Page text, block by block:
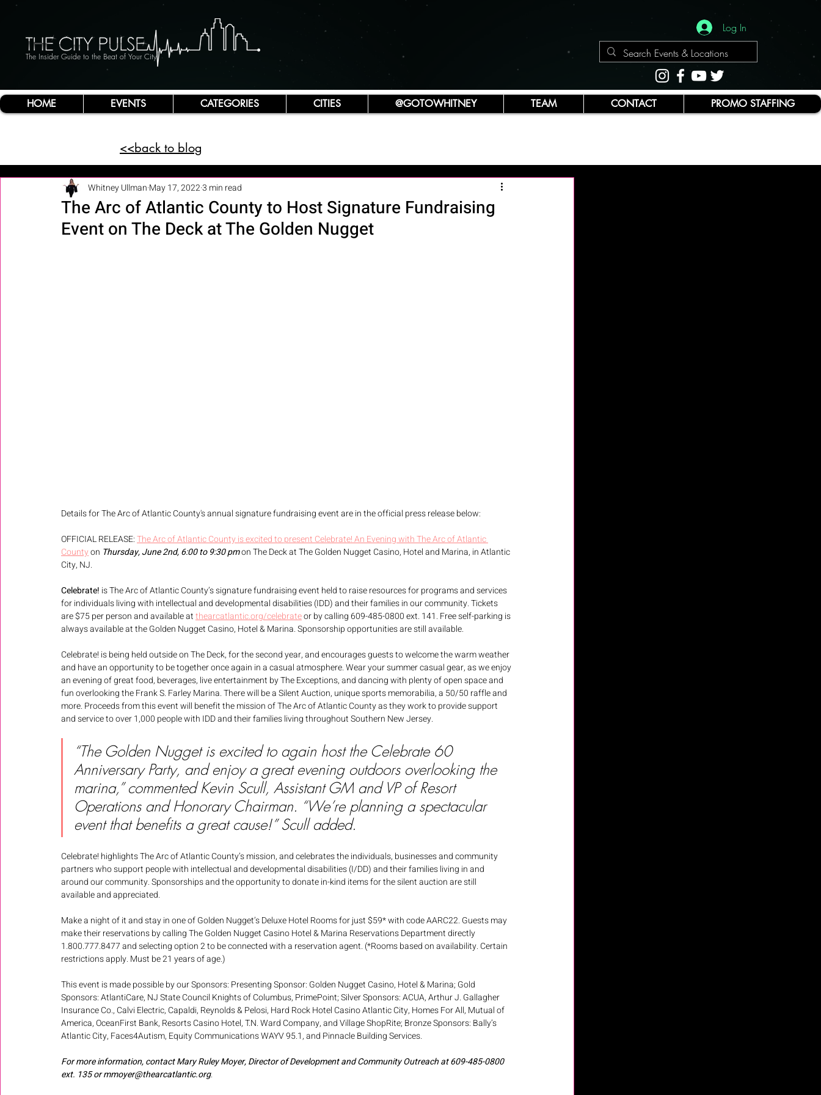
The Insider Guide to the Beat of Your City
Log In
HOME EVENTS CATEGORIES CITIES @GOTOWHITNEY TEAM CONTACT PROMO STAFFING
<<back to blog
The Arc of Atlantic County to Host Signature Fundraising
Event on The Deck at The Golden Nugget
Whitney Ullman May 17, 20223 min read
Details for The Arc of Atlantic County's annual signature fundraising event are in the official press release below:
OFFICIAL RELEASE: The Arc of Atlantic County is excited to present Celebrate! An Evening with The Arc of Atlantic
County on Thursday, June 2nd, 6:00 to 9:30 pm on The Deck at The Golden Nugget Casino, Hotel and Marina, in Atlantic
City, NJ.
Celebrate! is The Arc of Atlantic County’s signature fundraising event held to raise resources for programs and services
for individuals living with intellectual and developmental disabilities (IDD) and their families in our community. Tickets
are $75 per person and available at thearcatlantic.org/celebrate or by calling 609-485-0800 ext. 141. Free self-parking is
always available at the Golden Nugget Casino, Hotel & Marina. Sponsorship opportunities are still available.
Celebrate! is being held outside on The Deck, for the second year, and encourages guests to welcome the warm weather
and have an opportunity to be together once again in a casual atmosphere. Wear your summer casual gear, as we enjoy
an evening of great food, beverages, live entertainment by The Exceptions, and dancing with plenty of open space and
fun overlooking the Frank S. Farley Marina. There will be a Silent Auction, unique sports memorabilia, a 50/50 raffle and
more. Proceeds from this event will benefit the mission of The Arc of Atlantic County as they work to provide support
and service to over 1,000 people with IDD and their families living throughout Southern New Jersey.
“The Golden Nugget is excited to again host the Celebrate 60
Anniversary Party, and enjoy a great evening outdoors overlooking the
marina,” commented Kevin Scull, Assistant GM and VP of Resort
Operations and Honorary Chairman. “We’re planning a spectacular
event that benefits a great cause!” Scull added.
Celebrate! highlights The Arc of Atlantic County’s mission, and celebrates the individuals, businesses and community
partners who support people with intellectual and developmental disabilities (I/DD) and their families living in and
around our community. Sponsorships and the opportunity to donate in-kind items for the silent auction are still
available and appreciated.
Make a night of it and stay in one of Golden Nugget’s Deluxe Hotel Rooms for just $59* with code AARC22. Guests may
make their reservations by calling The Golden Nugget Casino Hotel & Marina Reservations Department directly
1.800.777.8477 and selecting option 2 to be connected with a reservation agent. (*Rooms based on availability. Certain
restrictions apply. Must be 21 years of age.)
This event is made possible by our Sponsors: Presenting Sponsor: Golden Nugget Casino, Hotel & Marina; Gold
Sponsors: AtlantiCare, NJ State Council Knights of Columbus, PrimePoint; Silver Sponsors: ACUA, Arthur J. Gallagher
Insurance Co., Calvi Electric, Capaldi, Reynolds & Pelosi, Hard Rock Hotel Casino Atlantic City, Homes For All, Mutual of
America, OceanFirst Bank, Resorts Casino Hotel, T.N. Ward Company, and Village ShopRite; Bronze Sponsors: Bally’s
Atlantic City, Faces4Autism, Equity Communications WAYV 95.1, and Pinnacle Building Services.
For more information, contact Mary Ruley Moyer, Director of Development and Community Outreach at 609-485-0800
ext. 135 or mmoyer@thearcatlantic.org.